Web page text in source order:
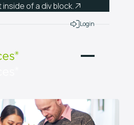
of a div block.
Login